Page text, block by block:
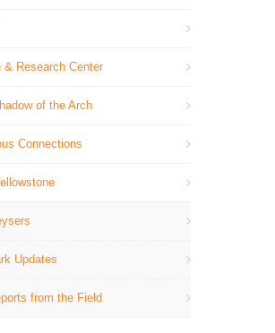
& Research Center
of the Arch
Connections
Updates
from the Field